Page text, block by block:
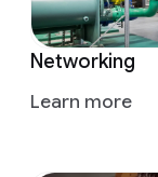
Networking
Learn more